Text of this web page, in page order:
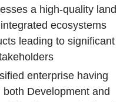
a high-quality land
ecosystems
leading to significant
enterprise having
Development and